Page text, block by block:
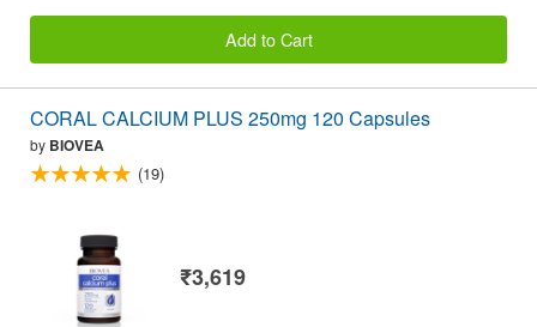
Add to Cart
CORAL CALCIUM PLUS 250mg 120 Capsules
by BIOVEA
(19)
₹3,619